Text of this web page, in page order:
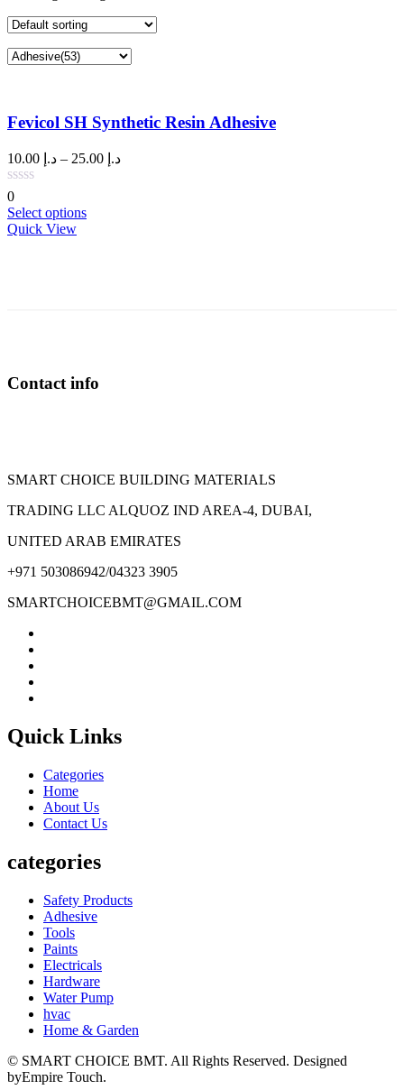
Fevicol SH Synthetic Resin Adhesive
د.إ – د.إPrice
0
Select optionsThis
on
the
Quick View
Contact info
SMART CHOICE BUILDING MATERIALS
TRADING LLC ALQUOZ IND AREA-4, DUBAI,
UNITED ARAB EMIRATES
+971 503086942/04323 3905
SMARTCHOICEBMT@GMAIL.COM
Quick Links
Categories
Home
About Us
Contact Us
categories
Safety Products
Adhesive
Tools
Paints
Electricals
Hardware
Water Pump
hvac
Home & Garden
© SMART CHOICE BMT. All Rights Reserved. Designed
byEmpire Touch.